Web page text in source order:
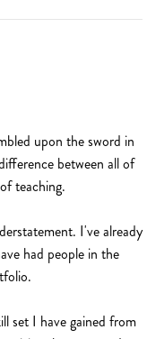
upon the sword in
between all of
teaching.
I've already
had people in the
set I have gained from